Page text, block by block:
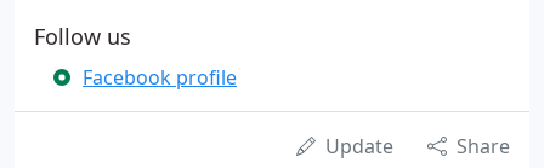
Follow us
Facebook profile
Update Share